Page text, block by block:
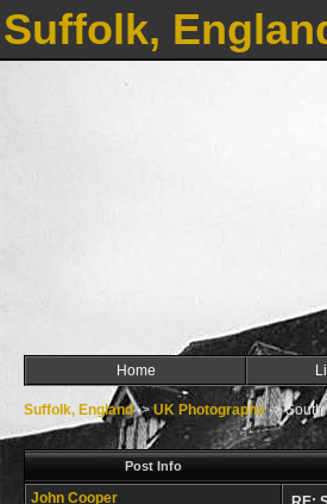
Suffolk,
Home
Suffolk, England->UK Photographs->South
Post Info
John Cooper